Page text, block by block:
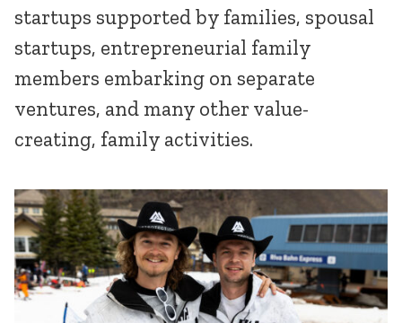
startups supported by families, spousal
startups, entrepreneurial family
members embarking on separate
ventures, and many other value-
creating, family activities.